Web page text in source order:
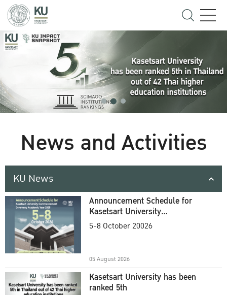
News and Activities
KU News
Announcement Schedule for
Kasetsart University
Commencement Ceremony
5-8 October 20026
05 August 2026
Kasetsart University has been
ranked 5th